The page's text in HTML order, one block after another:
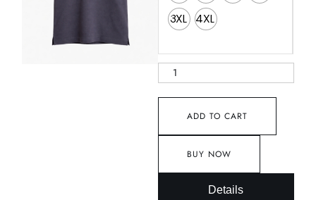
3XL 4XL
ADD TO CART
BUY NOW
Details